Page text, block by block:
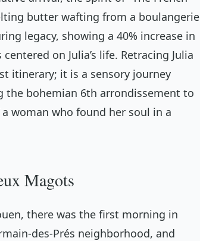
butter wafting from a boulangerie
legacy, showing a 40% increase in
on Julia’s life. Retracing Julia
itinerary; it is a sensory journey
the bohemian 6th arrondissement to
woman who found her soul in a
Magots
there was the first morning in
des-Prés neighborhood, and